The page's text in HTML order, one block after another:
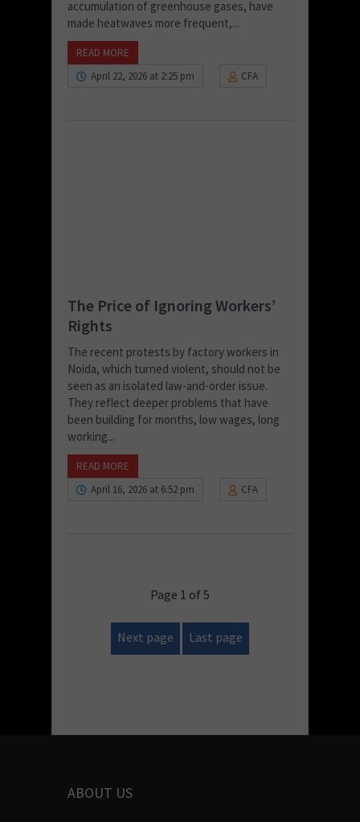
accumulation of greenhouse gases, have
made heatwaves more frequent,...
READ MORE
April 22, 2026 at 2:25 pm
CFA
The Price of Ignoring Workers’
Rights
The recent protests by factory workers in
Noida, which turned violent, should not be
seen as an isolated law-and-order issue.
They reflect deeper problems that have
been building for months, low wages, long
working...
READ MORE
April 16, 2026 at 6:52 pm
CFA
Page 1 of 5
Next page Last page
ABOUT US